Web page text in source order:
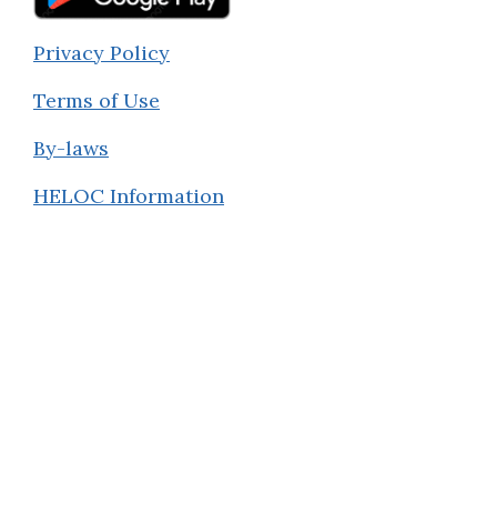
Privacy Policy
Terms of Use
By-laws
HELOC Information